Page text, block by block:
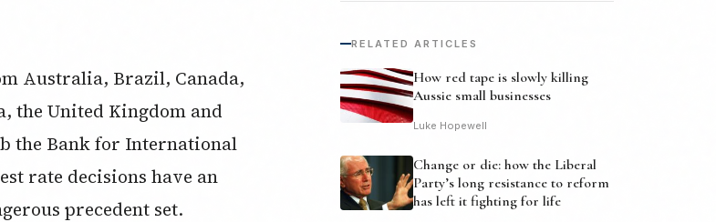
Australia, Brazil, Canada,
the United Kingdom and
the Bank for International
rate decisions have an
precedent set.
RELATED ARTICLES
How red tape is slowly killing
Aussie small businesses
Luke Hopewell
Change or die: how the Liberal
Party’s long resistance to reform
has left it fighting for life